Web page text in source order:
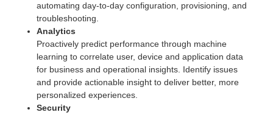
automating day-to-day configuration, provisioning, and
troubleshooting.
Analytics
Proactively predict performance through machine
learning to correlate user, device and application data
for business and operational insights. Identify issues
and provide actionable insight to deliver better, more
personalized experiences.
Security